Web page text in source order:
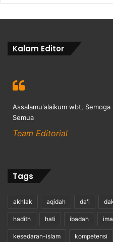
Kalam Editor
Assalamu'alaikum wbt,
Semua
Team Editorial
Tags
akhlak aqidah da'i
hadith hati ibadah
kesedaran-islam kompetensi